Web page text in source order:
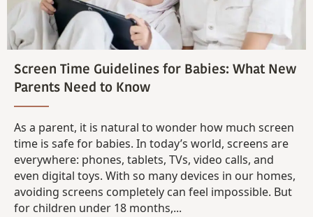
Screen Time Guidelines for Babies: What New
Parents Need to Know
As a parent, it is natural to wonder how much screen
time is safe for babies. In today’s world, screens are
everywhere: phones, tablets, TVs, video calls, and
even digital toys. With so many devices in our homes,
avoiding screens completely can feel impossible. But
for children under 18 months,...